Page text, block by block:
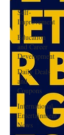
Self-
Improvement
Education
and Career
Development
Daily Deals
and
Coupons
International
Entertainment
News